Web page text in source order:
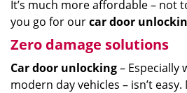
It’s much more affordable – not
you go for ourcar door
Zero damage solutions
Car door unlocking– Especially
modern day vehicles – isn’t